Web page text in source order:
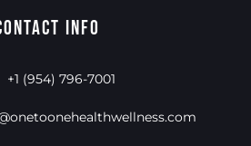
Info
+1 (954) 796-7001